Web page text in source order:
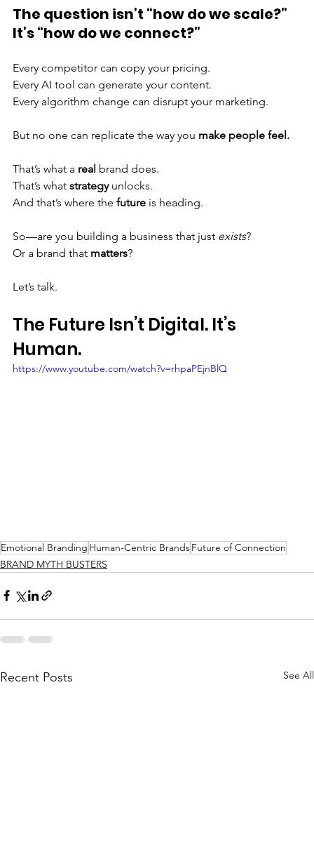
The question isn’t “how do we scale?”
It’s “how do we connect?”
Every competitor can copy your pricing.
Every AI tool can generate your content.
Every algorithm change can disrupt your marketing.
But no one can replicate the way you make people feel.
That’s what a real brand does.
That’s what strategy unlocks.
And that’s where the future is heading.
So—are you building a business that just exists?
Or a brand that matters?
Let’s talk.
The Future Isn’t Digital. It’s
Human.
https://www.youtube.com/watch?v=rhpaPEjnBlQ
Emotional Branding Human-Centric BrandsFuture of Connection
BRAND MYTH BUSTERS
Recent Posts See All